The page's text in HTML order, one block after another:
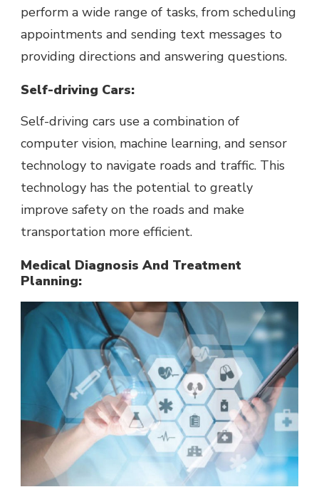
perform a wide range of tasks, from scheduling
appointments and sending text messages to
providing directions and answering questions.
Self-driving Cars:
Self-driving cars use a combination of
computer vision, machine learning, and sensor
technology to navigate roads and traffic. This
technology has the potential to greatly
improve safety on the roads and make
transportation more efficient.
Medical Diagnosis And Treatment
Planning: